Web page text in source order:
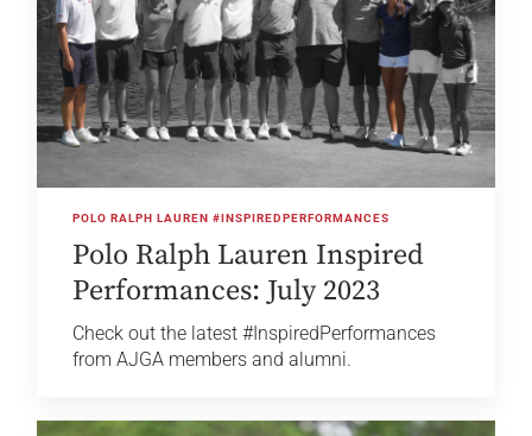
POLO RALPH LAUREN #INSPIREDPERFORMANCES
Polo Ralph Lauren Inspired
Performances: July 2023
Check out the latest #InspiredPerformances
from AJGA members and alumni.